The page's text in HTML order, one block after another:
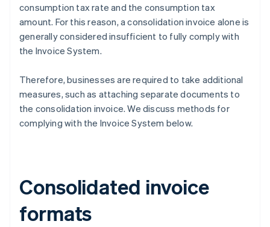
consumption tax rate and the consumption tax
amount. For this reason, a consolidation invoice alone is
generally considered insufficient to fully comply with
the Invoice System.
Therefore, businesses are required to take additional
measures, such as attaching separate documents to
the consolidation invoice. We discuss methods for
complying with the Invoice System below.
Consolidated invoice
formats